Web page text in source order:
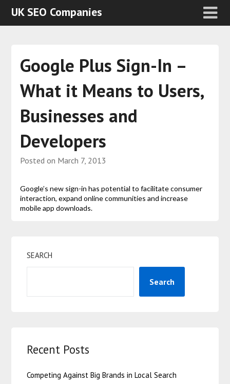
UK SEO Companies
Google Plus Sign-In –
What it Means to Users,
Businesses and
Developers
Posted on March 7, 2013
Google’s new sign-in has potential to facilitate consumer
interaction, expand online communities and increase
mobile app downloads.
SEARCH
Search
Recent Posts
Competing Against Big Brands in Local Search